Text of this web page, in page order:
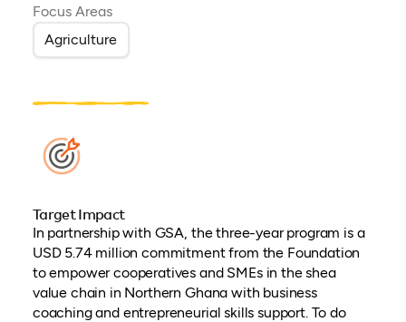
Focus Areas
Agriculture
Target Impact
In partnership with GSA, the three-year program is a
USD 5.74 million commitment from the Foundation
to empower cooperatives and SMEs in the shea
value chain in Northern Ghana with business
coaching and entrepreneurial skills support. To do